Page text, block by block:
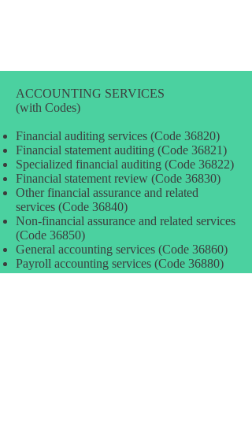
ACCOUNTING SERVICES
(with Codes)
Financial auditing services (Code 36820)
Financial statement auditing (Code 36821)
Specialized financial auditing (Code 36822)
Financial statement review (Code 36830)
Other financial assurance and related
services (Code 36840)
Non-financial assurance and related services
(Code 36850)
General accounting services (Code 36860)
Payroll accounting services (Code 36880)
Full-service payroll services (Code 36881)